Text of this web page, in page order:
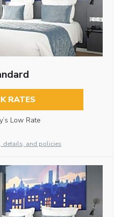
RATES
Low Rate
details, and policies